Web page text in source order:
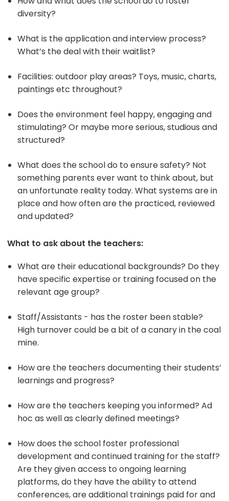
diversity?
What is the application and interview process?
What’s the deal with their waitlist?
Facilities: outdoor play areas? Toys, music, charts,
paintings etc throughout?
Does the environment feel happy, engaging and
stimulating? Or maybe more serious, studious and
structured?
What does the school do to ensure safety? Not
something parents ever want to think about, but
an unfortunate reality today. What systems are in
place and how often are the practiced, reviewed
and updated?
What to ask about the teachers:
What are their educational backgrounds? Do they
have specific expertise or training focused on the
relevant age group?
Staff/Assistants - has the roster been stable?
High turnover could be a bit of a canary in the coal
mine.
How are the teachers documenting their students’
learnings and progress?
How are the teachers keeping you informed? Ad
hoc as well as clearly defined meetings?
How does the school foster professional
development and continued training for the staff?
Are they given access to ongoing learning
platforms, do they have the ability to attend
conferences, are additional trainings paid for and